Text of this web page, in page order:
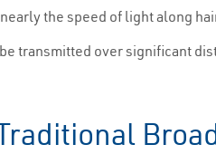
the speed of light along
transmitted over significant